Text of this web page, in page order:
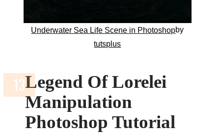
Underwater Sea Life Scene in Photoshopby
tutsplus
Legend Of Lorelei
Manipulation
Photoshop Tutorial